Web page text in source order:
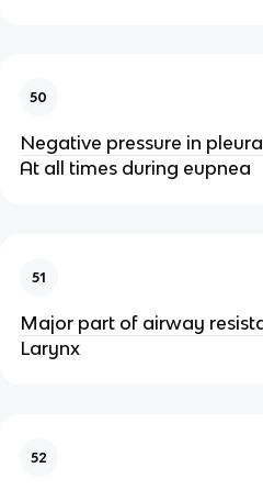
50
Negative pressure in
At all times during eupnea
51
Major part of airway
Larynx
52